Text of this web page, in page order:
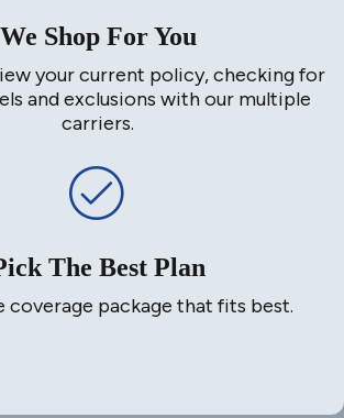
We Shop For You
your current policy, checking for
and exclusions with our multiple
carriers.
The Best Plan
coverage package that fits best.